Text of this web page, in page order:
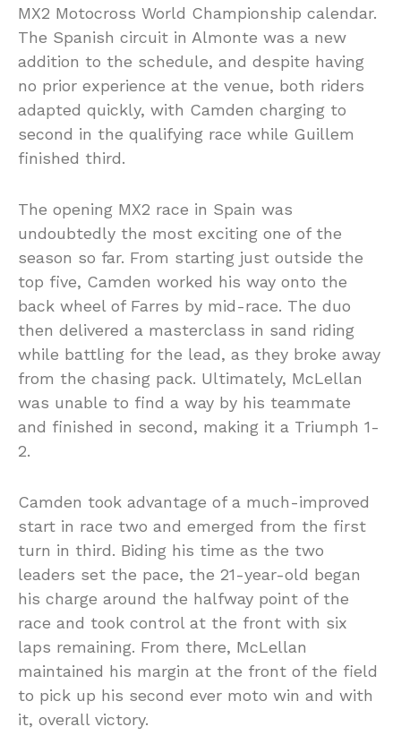
MX2 Motocross World Championship calendar.
The Spanish circuit in Almonte was a new
addition to the schedule, and despite having
no prior experience at the venue, both riders
adapted quickly, with Camden charging to
second in the qualifying race while Guillem
finished third.
The opening MX2 race in Spain was
undoubtedly the most exciting one of the
season so far. From starting just outside the
top five, Camden worked his way onto the
back wheel of Farres by mid-race. The duo
then delivered a masterclass in sand riding
while battling for the lead, as they broke away
from the chasing pack. Ultimately, McLellan
was unable to find a way by his teammate
and finished in second, making it a Triumph 1-
2.
Camden took advantage of a much-improved
start in race two and emerged from the first
turn in third. Biding his time as the two
leaders set the pace, the 21-year-old began
his charge around the halfway point of the
race and took control at the front with six
laps remaining. From there, McLellan
maintained his margin at the front of the field
to pick up his second ever moto win and with
it, overall victory.